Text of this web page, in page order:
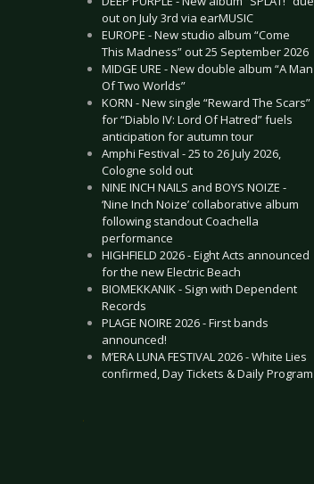
out on July 3rd via earMUSIC
EUROPE - New studio album “Come
This Madness” out 25 September 2026
MIDGE URE - New double album “A Man
Of Two Worlds”
KORN - New single “Reward The Scars”
for “Diablo IV: Lord Of Hatred” fuels
anticipation for autumn tour
Amphi Festival - 25 to 26 July 2026,
Cologne sold out
NINE INCH NAILS and BOYS NOIZE -
‘Nine Inch Noize’ collaborative album
following standout Coachella
performance
HIGHFIELD 2026 - Eight Acts announced
for the new Electric Beach
BIOMEKKANIK - Sign with Dependent
Records
PLAGE NOIRE 2026 - First bands
announced!
M’ERA LUNA FESTIVAL 2026 - White Lies
confirmed, Day Tickets & Daily Program
.